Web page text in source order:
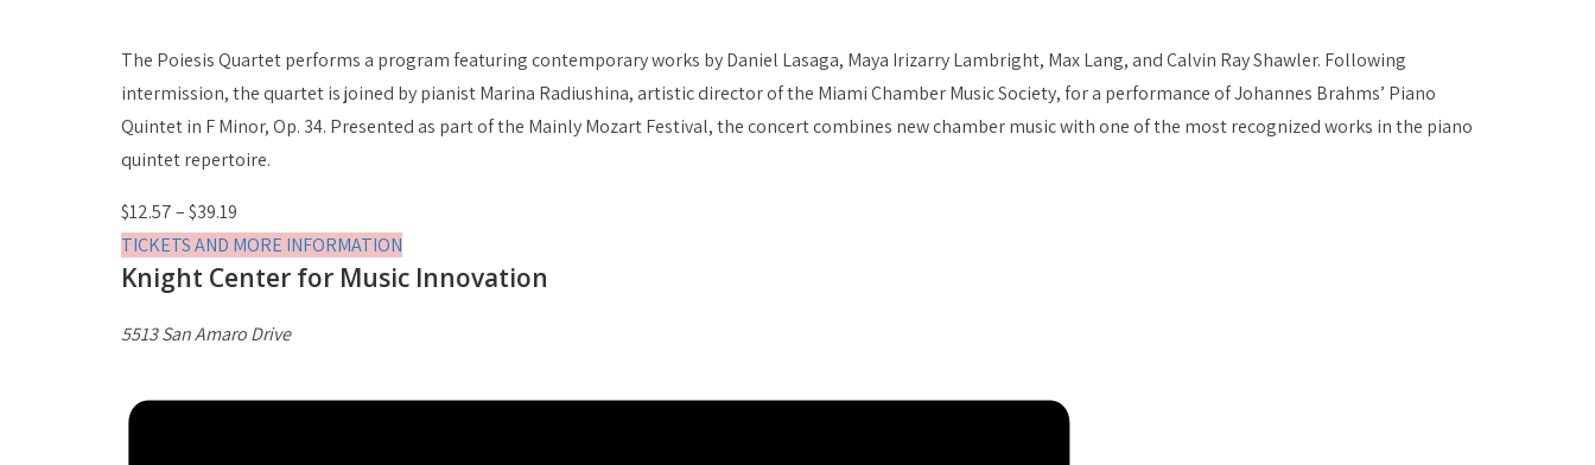
The Poiesis Quartet performs a program featuring contemporary works by Daniel Lasaga, Maya Irizarry Lambright, Max Lang, and Calvin Ray Shawler. Following
intermission, the quartet is joined by pianist Marina Radiushina, artistic director of the Miami Chamber Music Society, for a performance of Johannes Brahms’ Piano
Quintet in F Minor, Op. 34. Presented as part of the Mainly Mozart Festival, the concert combines new chamber music with one of the most recognized works in the piano
quintet repertoire.
$12.57 – $39.19
TICKETS AND MORE INFORMATION
Knight Center for Music Innovation
5513 San Amaro Drive